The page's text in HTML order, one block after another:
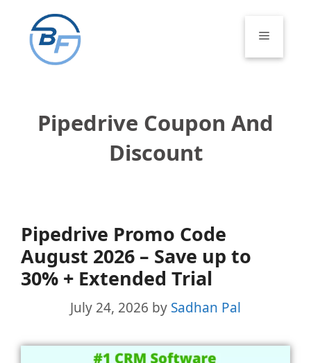
content
Menu
Pipedrive Coupon And
Discount
Pipedrive Promo Code
August 2026 – Save up to
30% + Extended Trial
July 24, 2026 by Sadhan Pal